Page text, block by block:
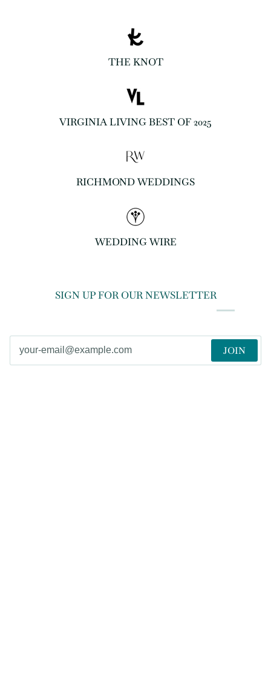
THE KNOT
VIRGINIA LIVING BEST OF 2025
RICHMOND WEDDINGS
WEDDING WIRE
SIGN UP FOR OUR NEWSLETTER
JOIN